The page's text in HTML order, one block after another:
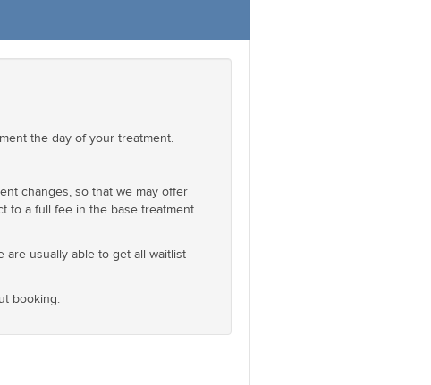
the day of your treatment.
changes, so that we may offer
to a full fee in the base treatment
are usually able to get all waitlist
booking.